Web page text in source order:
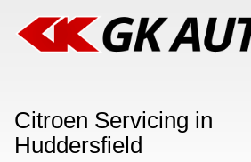
Citroen Servicing in
Huddersfield